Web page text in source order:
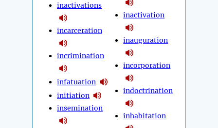
inactivations
incarceration
incrimination
infatuation
initiation
insemination
inactivation
inauguration
incorporation
indoctrination
inhabitation